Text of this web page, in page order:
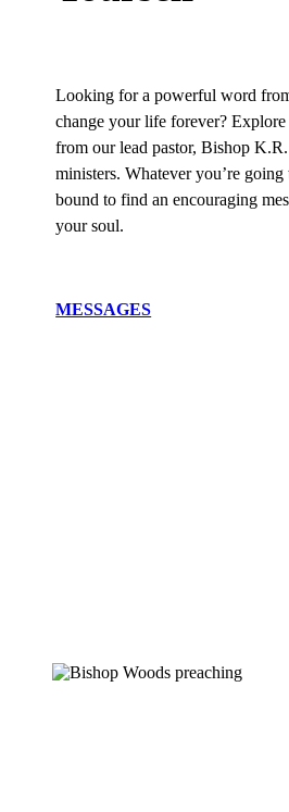
Looking for a powerful word
change your life forever? Explore
from our lead pastor, Bishop
ministers. Whatever you’re going
bound to find an encouraging
your soul.
MESSAGES